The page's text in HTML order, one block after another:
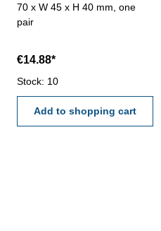
70 x W 45 x H 40 mm, one
pair
€14.88*
Stock: 10
Add to shopping cart